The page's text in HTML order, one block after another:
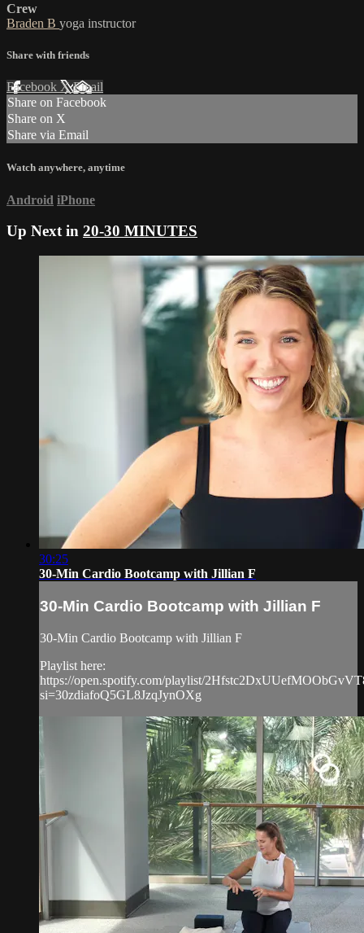
Crew
Braden B yoga instructor
Share with friends
Facebook XEmail
Share on Facebook
Share on X
Share via Email
Watch anywhere, anytime
Android iPhone
Up Next in 20-30 MINUTES
30:25
30-Min Cardio Bootcamp with Jillian F
30-Min Cardio Bootcamp with Jillian F
30-Min Cardio Bootcamp with Jillian F
Playlist here:
https://open.spotify.com/playlist/
si=30zdiafoQ5GL8JzqJynOXg